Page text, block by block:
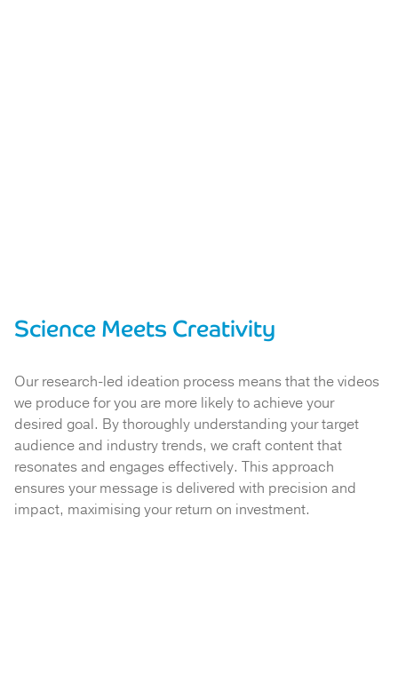
Science Meets Creativity
Our research-led ideation process means that the videos
we produce for you are more likely to achieve your
desired goal. By thoroughly understanding your target
audience and industry trends, we craft content that
resonates and engages effectively. This approach
ensures your message is delivered with precision and
impact, maximising your return on investment.